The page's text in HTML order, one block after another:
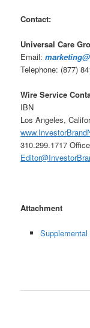
Contact:
Universal Care
Email:marketing
Telephone: (877)
Wire Service
IBN
Los Angeles,
310.299.1717 Office
Attachment